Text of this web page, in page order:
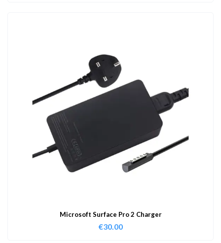
Microsoft Surface Pro 2 Charger
€30.00